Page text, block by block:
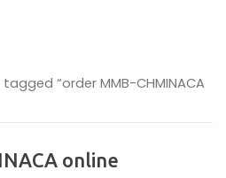
“order MMB-CHMINACA
online